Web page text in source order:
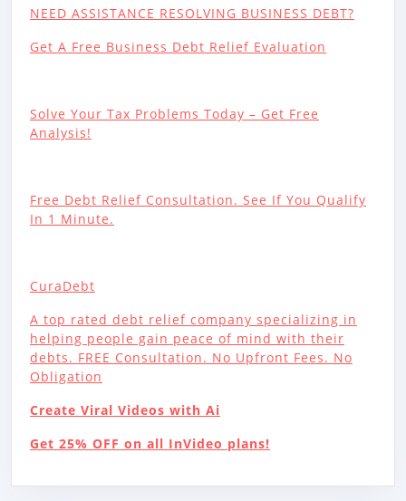
NEED ASSISTANCE RESOLVING BUSINESS DEBT?
Get A Free Business Debt Relief Evaluation
Solve Your Tax Problems Today – Get Free
Analysis!
Free Debt Relief Consultation. See If You Qualify
In 1 Minute.
CuraDebt
A top rated debt relief company specializing in
helping people gain peace of mind with their
debts. FREE Consultation. No Upfront Fees. No
Obligation
Create Viral Videos with Ai
Get 25% OFF on all InVideo plans!